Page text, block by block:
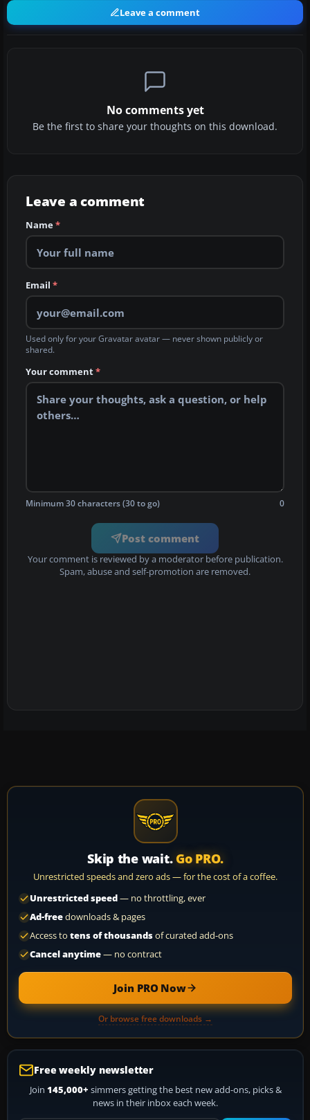
Leave a comment
No comments yet
Be the first to share your thoughts on this download.
Leave a comment
Name*
Email *
Used only for your Gravatar avatar — never shown publicly or
shared.
Your comment*
Minimum 30 characters (30 to go) 0
Post comment
Your comment is reviewed by a moderator before publication.
Spam, abuse and self-promotion are removed.
Skip the wait. Go PRO.
Unrestricted speeds and zero ads — for the cost of a coffee.
Unrestricted speed— no throttling, ever
Ad-freedownloads & pages
Access to tens of thousandsof curated add-ons
Cancel anytime— no contract
Join PRO Now
Or browse free downloads →
Free weekly newsletter
Join 145,000+ simmers getting the best new add-ons, picks &
news in their inbox each week.